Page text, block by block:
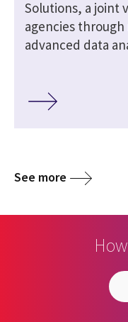
Solutions, a joint
agencies through
advanced data
See more